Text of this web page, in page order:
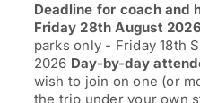
Deadline for coach and
Friday 28th August 2026
parks only - Friday 18th
2026 Day-by-day
wish to join on one (or
the trip under your own